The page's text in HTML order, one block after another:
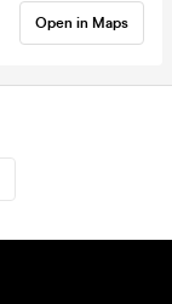
Open in Maps